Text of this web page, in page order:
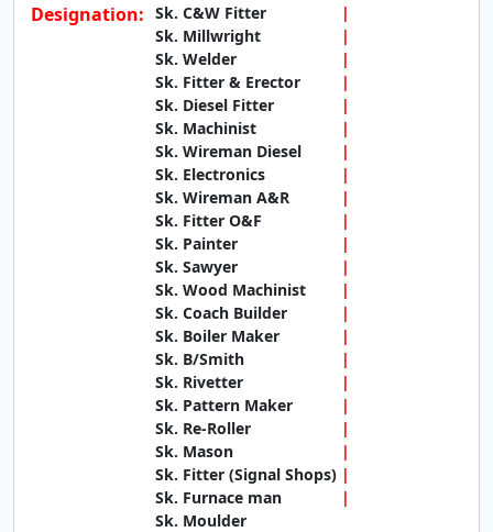
Designation: Sk. C&W Fitter
Sk. Millwright
Sk. Welder
Sk. Fitter & Erector
Sk. Diesel Fitter
Sk. Machinist
Sk. Wireman Diesel
Sk. Electronics
Sk. Wireman A&R
Sk. Fitter O&F
Sk. Painter
Sk. Sawyer
Sk. Wood Machinist
Sk. Coach Builder
Sk. Boiler Maker
Sk. B/Smith
Sk. Rivetter
Sk. Pattern Maker
Sk. Re-Roller
Sk. Mason
Sk. Fitter (Signal Shops)
Sk. Furnace man
Sk. Moulder